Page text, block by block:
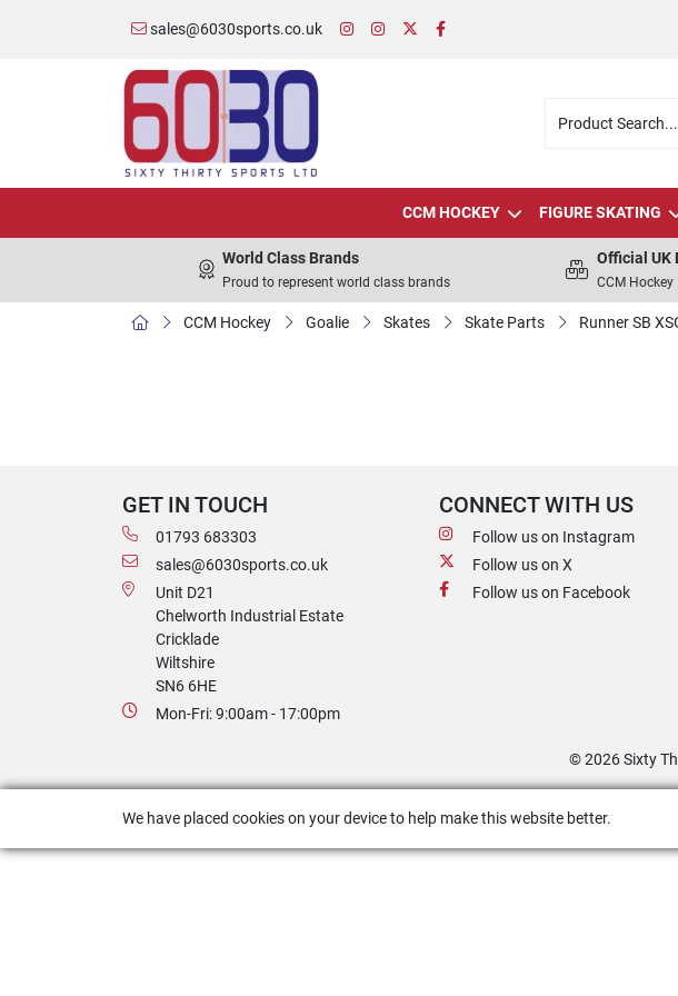
sales@6030sports.co.uk
CCM HOCKEY FIGURE SKATING
World Class Brands
Proud to represent world class brands
Official UK
CCM
CCM Hockey Goalie Skates Skate Parts Runner SB
GET IN TOUCH
01793 683303
sales@6030sports.co.uk
Unit D21
Chelworth Industrial Estate
Cricklade
Wiltshire
SN6 6HE
Mon-Fri: 9:00am - 17:00pm
CONNECT WITH US
Follow us on Instagram
Follow us on X
Follow us on Facebook
© 2026 Sixty
We have placed cookies on your device to help make this website better.